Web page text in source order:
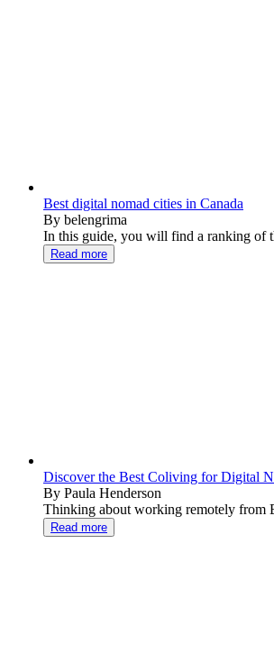
Best digital nomad cities in Canada
By belengrima
In this guide, you will find a ranking of
Read more
Discover the Best Coliving for Digital
By Paula Henderson
Thinking about working remotely from
Read more